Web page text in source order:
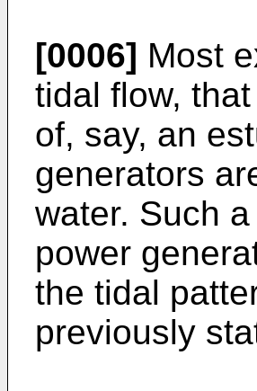
[0006] Most
tidal flow,
of, say, an
generators
water. Such
power
the tidal
previously